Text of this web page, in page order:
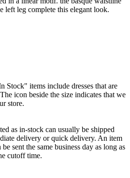
left leg complete this elegant look.
Stock" items include dresses that are
icon beside the size indicates that we
store.
as in-stock can usually be shipped
delivery or quick delivery. An item
sent the same business day as long as
cutoff time.